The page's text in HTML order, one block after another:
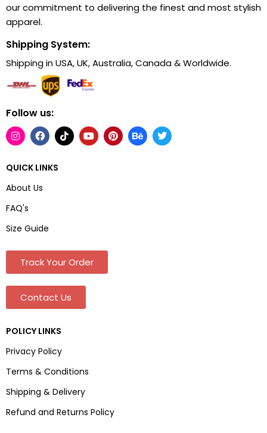
our commitment to delivering the finest and most stylish
apparel.
Shipping System:
Shipping in USA, UK, Australia, Canada & Worldwide.
Follow us:
QUICK LINKS
About Us
FAQ's
Size Guide
Track Your Order
Contact Us
POLICY LINKS
Privacy Policy
Terms & Conditions
Shipping & Delivery
Refund and Returns Policy